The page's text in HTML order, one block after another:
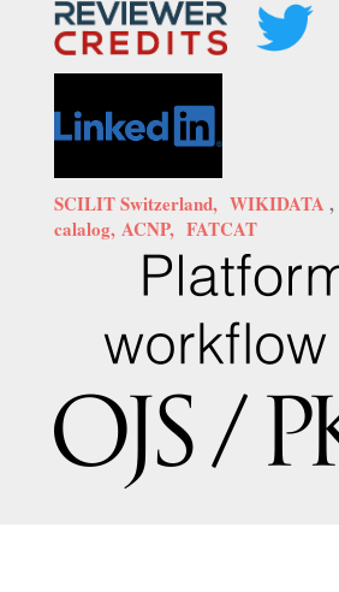
SCILIT Switzerland, WIKIDATA ,
calalog, ACNP, FATCAT